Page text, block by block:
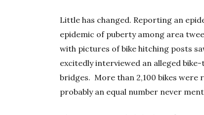
Little has changed. Reporting an
epidemic of puberty among area
with pictures of bike hitching posts
excitedly interviewed an alleged
bridges. More than 2,100 bikes
probably an equal number never